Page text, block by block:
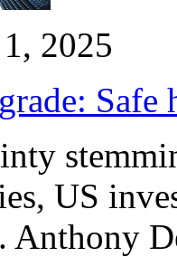
2025
Safe
US
Anthony